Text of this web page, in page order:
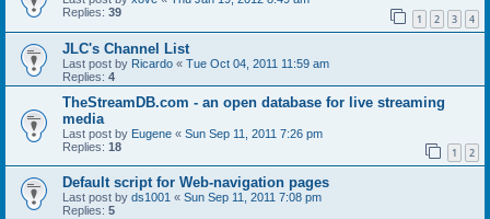
Replies: 39 1 2 3 4
JLC's Channel List
Last post by Ricardo « Tue Oct 04, 2011 11:59 am
Replies: 4
TheStreamDB.com - an open database for live streaming
media
Last post by Eugene « Sun Sep 11, 2011 7:26 pm
Replies: 18 1 2
Default script for Web-navigation pages
Last post by ds1001 « Sun Sep 11, 2011 7:08 pm
Replies: 5